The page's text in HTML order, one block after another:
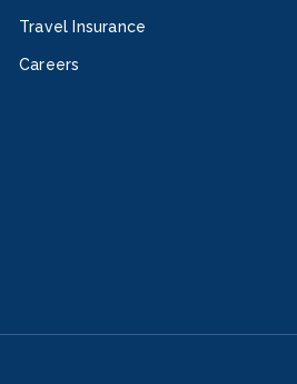
Travel Insurance
Careers